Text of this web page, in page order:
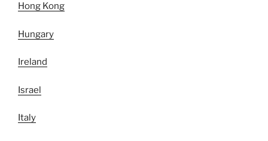
Hong Kong
Hungary
Ireland
Israel
Italy